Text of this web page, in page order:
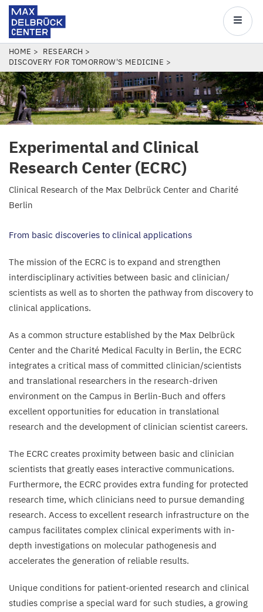
Skip
main
content
Center
Main
BREADCRUMB
HOME
RESEARCH
DISCOVERY FOR TOMORROW'S MEDICINE
Experimental and Clinical
Research Center (ECRC)
Clinical Research of the Max Delbrück Center and Charité
Berlin
From basic discoveries to clinical applications
The mission of the ECRC is to expand and strengthen
interdisciplinary activities between basic and clinician/​
scientists as well as to shorten the pathway from discovery to
clinical applications.
As a common structure established by the Max Delbrück
Center and the Charité Medical Faculty in Berlin, the ECRC
integrates a critical mass of committed clinician/​scientists
and translational researchers in the research-driven
environment on the Campus in Berlin-Buch and offers
excellent opportunities for education in translational
research and the development of clinician scientist careers.
The ECRC creates proximity between basic and clinician
scientists that greatly eases interactive communications.
Furthermore, the ECRC provides extra funding for protected
research time, which clinicians need to pursue demanding
research. Access to excellent research infrastructure on the
campus facilitates complex clinical experiments with in-
depth investigations on molecular pathogenesis and
accelerates the generation of reliable results.
Unique conditions for patient-oriented research and clinical
studies comprise a special ward for such studies, a growing